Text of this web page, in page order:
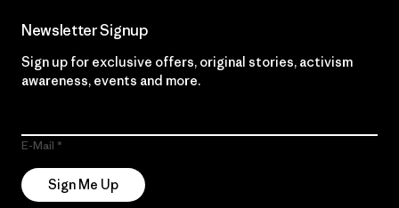
Newsletter Signup
Sign up for exclusive offers, original stories, activism
awareness, events and more.
E-Mail
Sign Me Up